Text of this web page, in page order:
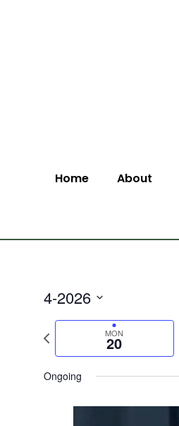
Home About
4-2026
date.
Previous
MON
20
Ongoing